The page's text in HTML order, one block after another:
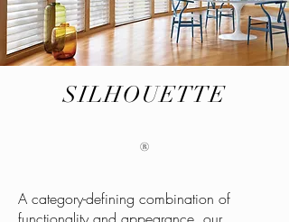
SILHOUETTE
®
A category-defining combination of